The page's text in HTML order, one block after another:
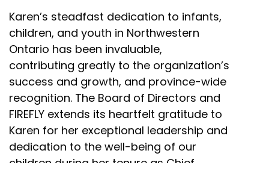
Karen’s steadfast dedication to infants,
children, and youth in Northwestern
Ontario has been invaluable,
contributing greatly to the organization’s
success and growth, and province-wide
recognition. The Board of Directors and
FIREFLY extends its heartfelt gratitude to
Karen for her exceptional leadership and
dedication to the well-being of our
children during her tenure as Chief